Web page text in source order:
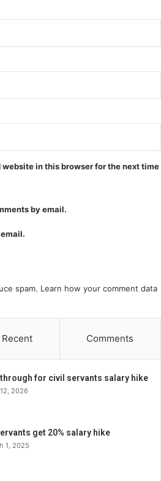
website in this browser for the next time
by email.
spam. Learn how your comment data
Recent Comments
for civil servants salary hike
2026
get 20% salary hike
1, 2025